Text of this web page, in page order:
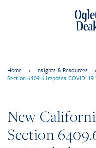
Home > Insights & Resources >
Section 6409.6 Imposes COVID-
New
Section